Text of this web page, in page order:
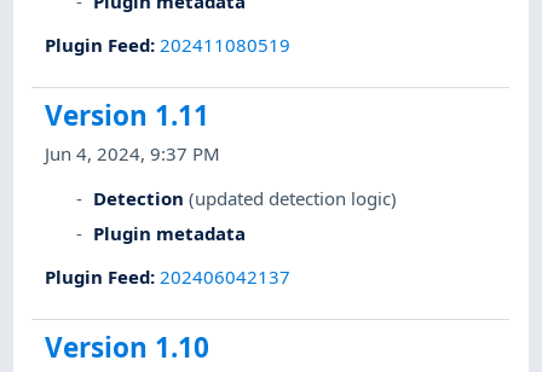
Plugin Feed:202411080519
Version 1.11
Jun 4, 2024, 9:37 PM
Detection (updated detection logic)
Plugin metadata
Plugin Feed: 202406042137
Version 1.10